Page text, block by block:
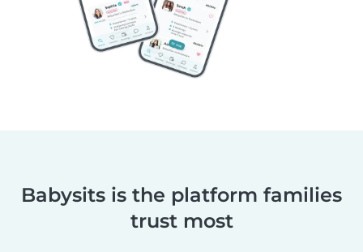
Babysits is the platform families
trust most